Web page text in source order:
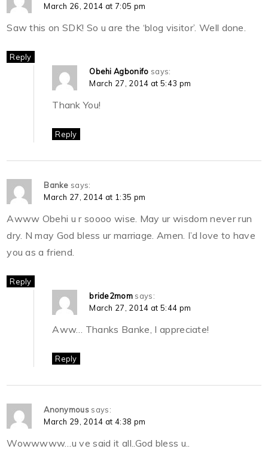
March 26, 2014 at 7:05 pm
Saw this on SDK! So u are the ‘blog visitor’. Well done.
Reply
Obehi Agbonifo says:
March 27, 2014 at 5:43 pm
Thank You!
Reply
Banke says:
March 27, 2014 at 1:35 pm
Awww Obehi u r soooo wise. May ur wisdom never run
dry. N may God bless ur marriage. Amen. I’d love to have
you as a friend.
Reply
bride2mom says:
March 27, 2014 at 5:44 pm
Aww… Thanks Banke, I appreciate!
Reply
Anonymous says:
March 29, 2014 at 4:38 pm
Wowwwww…u ve said it all..God bless u..